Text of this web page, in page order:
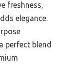
freshness,
elegance.
perfect blend